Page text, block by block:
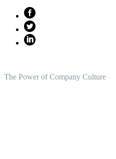
The Power of Company Culture